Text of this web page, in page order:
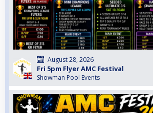
August 28, 2026
Fri 5pm Flyer AMC Festival
Showman Pool Events